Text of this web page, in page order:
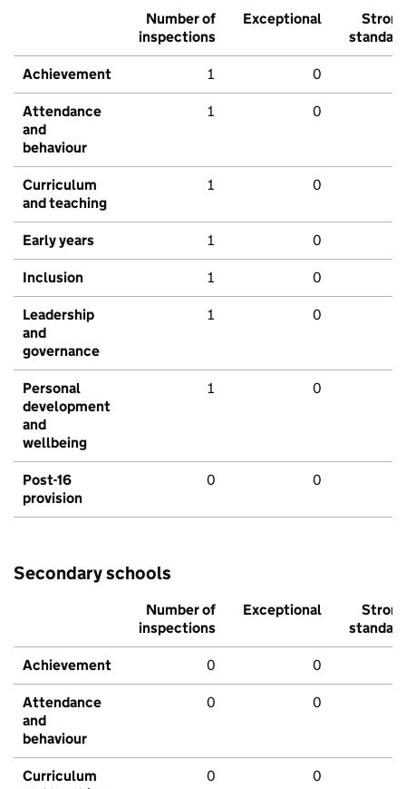
Number of
inspections
Exceptional
Strong
standard
Achievement 1 0
Attendance
and
behaviour
1 0
Curriculum
and teaching
1 0
Early years 1 0
Inclusion 1 0
Leadership
and
governance
1 0
Personal
development
and
wellbeing
1 0
Post-16
provision
0 0
Secondary schools
Number of
inspections
Exceptional
Strong
standard
Achievement 0 0
Attendance
and
behaviour
0 0
Curriculum
0 0